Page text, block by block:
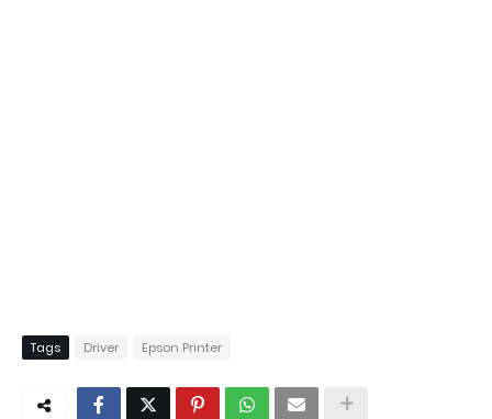
Tags Driver Epson Printer